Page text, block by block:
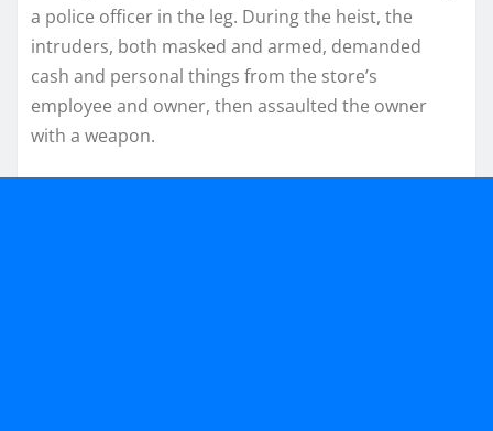
a police officer in the leg. During the heist, the
intruders, both masked and armed, demanded
cash and personal things from the store’s
employee and owner, then assaulted the owner
with a weapon.